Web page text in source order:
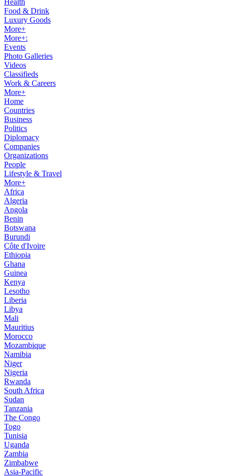
Health
Food & Drink
Luxury Goods
More+
More+:
Events
Photo Galleries
Videos
Classifieds
Work & Careers
More+
Home
Countries
Business
Politics
Diplomacy
Companies
Organizations
People
Lifestyle & Travel
More+
Africa
Algeria
Angola
Benin
Botswana
Burundi
Côte d'Ivoire
Ethiopia
Ghana
Guinea
Kenya
Lesotho
Liberia
Libya
Mali
Mauritius
Morocco
Mozambique
Namibia
Niger
Nigeria
Rwanda
South Africa
Sudan
Tanzania
The Congo
Togo
Tunisia
Uganda
Zambia
Zimbabwe
Asia-Pacific